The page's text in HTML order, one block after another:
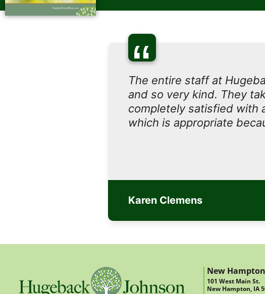
“
The entire staff at
and so very kind. They
completely satisfied with
which is appropriate
Karen Clemens
New Hampton
101 West Main St.
New Hampton, IA